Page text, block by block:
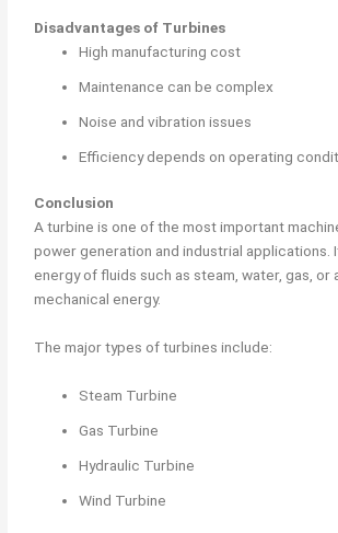
Disadvantages of Turbines
High manufacturing cost
Maintenance can be complex
Noise and vibration issues
Efficiency depends on operating
Conclusion
A turbine is one of the most important
power generation and industrial applications.
energy of fluids such as steam, water, gas, or
mechanical energy.
The major types of turbines include:
Steam Turbine
Gas Turbine
Hydraulic Turbine
Wind Turbine